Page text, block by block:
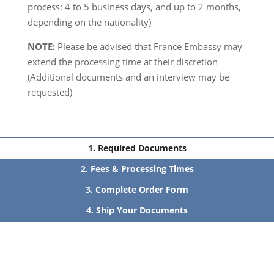
process: 4 to 5 business days, and up to 2 months,
depending on the nationality)
NOTE:Please be advised that France Embassy may
extend the processing time at their discretion
(Additional documents and an interview may be
requested)
Required Documents
Fees & Processing Times
Complete Order Form
Ship Your Documents